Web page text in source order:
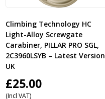
Climbing Technology HC
Light-Alloy Screwgate
Carabiner, PILLAR PRO SGL,
2C3960LSYB – Latest Version
UK
£25.00
(Incl VAT)